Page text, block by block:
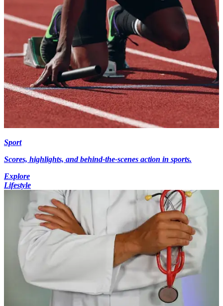
Sport
Scores, highlights, and behind-the-scenes action in sports.
Explore
Lifestyle